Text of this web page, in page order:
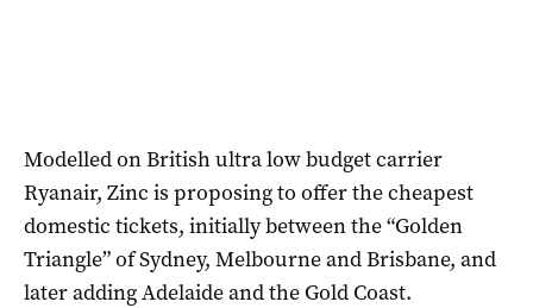
Modelled on British ultra low budget carrier
Ryanair, Zinc is proposing to offer the cheapest
domestic tickets, initially between the “Golden
Triangle” of Sydney, Melbourne and Brisbane, and
later adding Adelaide and the Gold Coast.